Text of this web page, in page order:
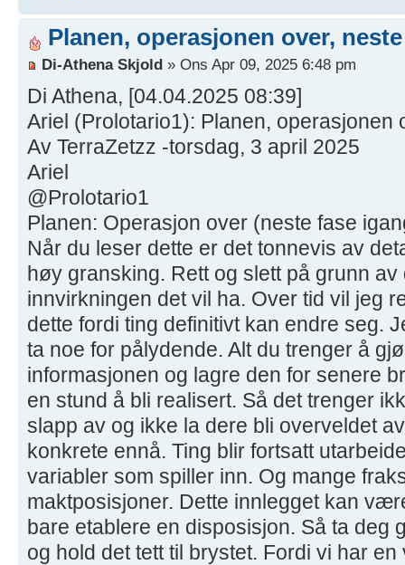
Planen, operasjonen over,
Di-Athena Skjold » Ons Apr 09, 2025 6:48 pm
Di Athena, [04.04.2025 08:39]
Ariel (Prolotario1): Planen, operasjonen
Av TerraZetzz -torsdag, 3 april 2025
Ariel
@Prolotario1
Planen: Operasjon over (neste fase
Når du leser dette er det tonnevis av
høy gransking. Rett og slett på grunn
innvirkningen det vil ha. Over tid vil jeg
dette fordi ting definitivt kan endre seg.
ta noe for pålydende. Alt du trenger å
informasjonen og lagre den for senere
en stund å bli realisert. Så det trenger
slapp av og ikke la dere bli overveldet
konkrete ennå. Ting blir fortsatt
variabler som spiller inn. Og mange
maktposisjoner. Dette innlegget kan
bare etablere en disposisjon. Så ta deg
og hold det tett til brystet. Fordi vi har en